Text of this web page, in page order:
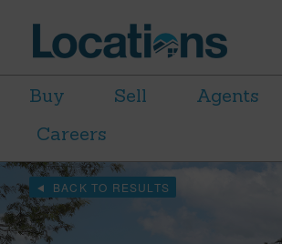
Buy Sell Agents
Careers
BACK TO RESULTS